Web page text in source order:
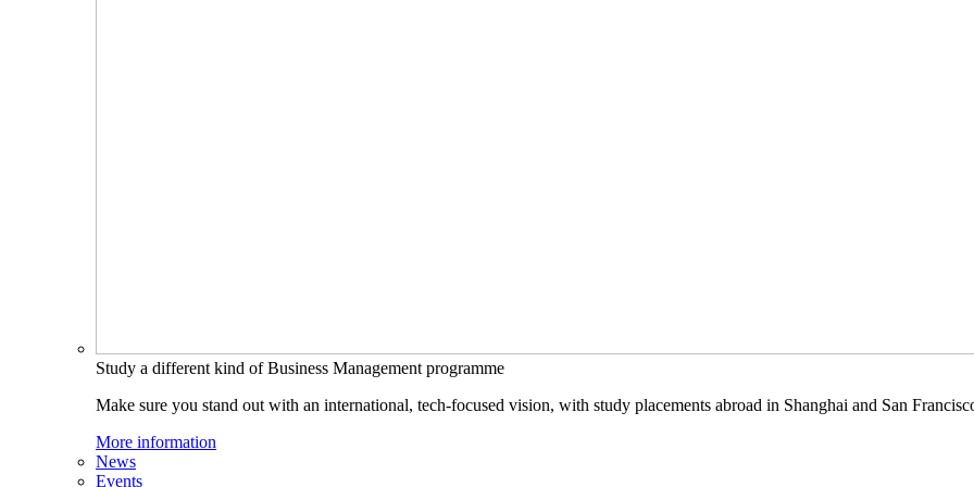
Study a different kind of Business Management programme
Make sure you stand out with an international, tech-focused vision, with study placements abroad in Shanghai and San
More information
News
Events